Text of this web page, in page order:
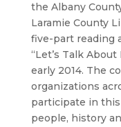
the Albany
Laramie County
five-part reading
“Let’s Talk
early 2014. The
organizations
participate in
people, history